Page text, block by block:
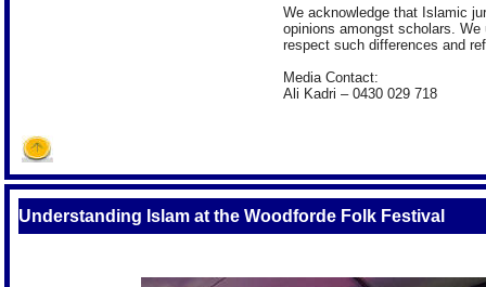
We acknowledge that Islamic
opinions amongst scholars.
respect such differences and
Media Contact:
Ali Kadri – 0430 029 718
Understanding Islam at the Woodforde Folk Festival